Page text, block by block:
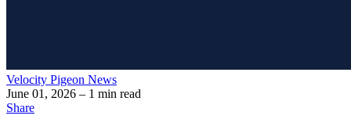
Velocity Pigeon News
June 01, 2026 – 1 min read
Share